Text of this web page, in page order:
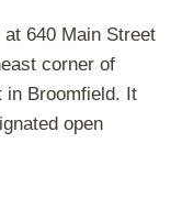
640 Main Street
corner of
in Broomfield. It
open